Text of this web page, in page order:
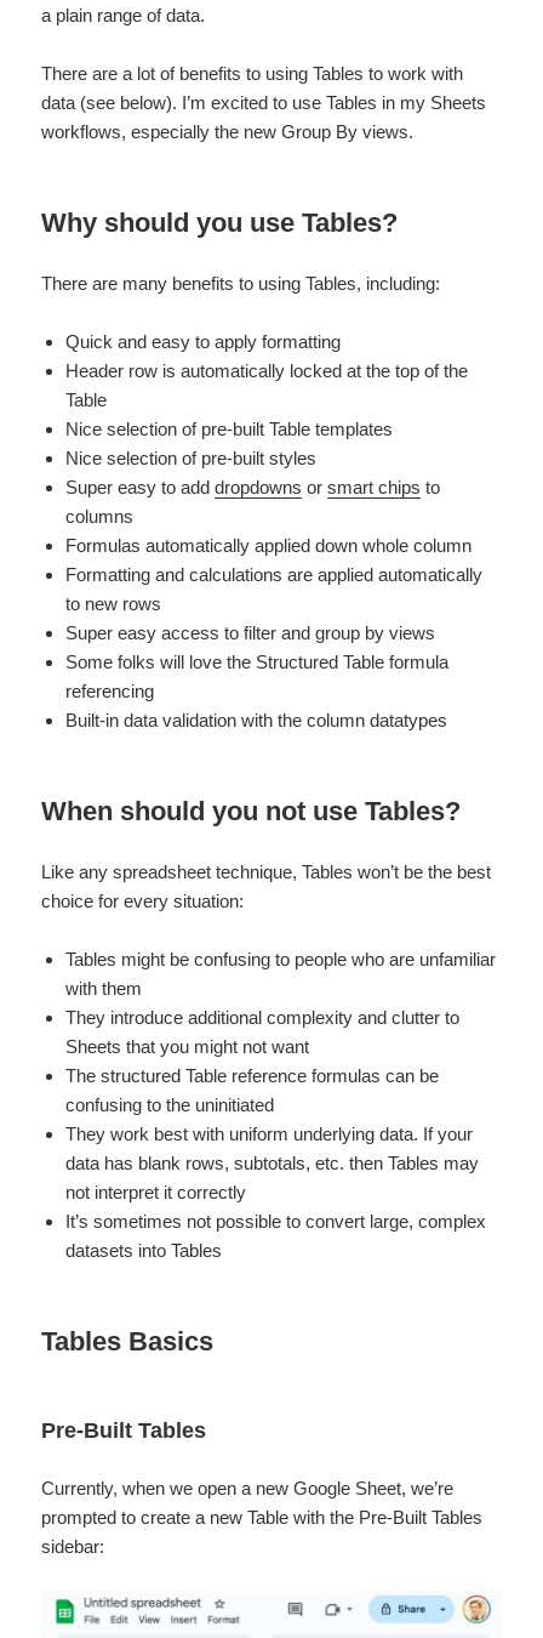
a plain range of data.
There are a lot of benefits to using Tables to work with
data (see below). I’m excited to use Tables in my Sheets
workflows, especially the new Group By views.
Why should you use Tables?
There are many benefits to using Tables, including:
Quick and easy to apply formatting
Header row is automatically locked at the top of the
Table
Nice selection of pre-built Table templates
Nice selection of pre-built styles
Super easy to adddropdowns orsmart chips to
columns
Formulas automatically applied down whole column
Formatting and calculations are applied automatically
to new rows
Super easy access to filter and group by views
Some folks will love the Structured Table formula
referencing
Built-in data validation with the column datatypes
When should you not use Tables?
Like any spreadsheet technique, Tables won’t be the best
choice for every situation:
Tables might be confusing to people who are unfamiliar
with them
They introduce additional complexity and clutter to
Sheets that you might not want
The structured Table reference formulas can be
confusing to the uninitiated
They work best with uniform underlying data. If your
data has blank rows, subtotals, etc. then Tables may
not interpret it correctly
It’s sometimes not possible to convert large, complex
datasets into Tables
Tables Basics
Pre-Built Tables
Currently, when we open a new Google Sheet, we’re
prompted to create a new Table with the Pre-Built Tables
sidebar: